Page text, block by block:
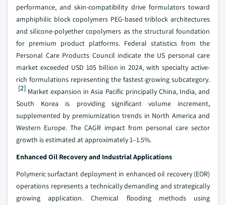
performance, and skin-compatibility drive formulators toward
amphiphilic block copolymers PEG-based triblock architectures
and silicone-polyether copolymers as the structural foundation
for premium product platforms. Federal statistics from the
Personal Care Products Council indicate the US personal care
market exceeded USD 105 billion in 2024, with specialty active-
rich formulations representing the fastest-growing subcategory.
[2] Market expansion in Asia Pacific principally China, India, and
South Korea is providing significant volume increment,
supplemented by premiumization trends in North America and
Western Europe. The CAGR impact from personal care sector
growth is estimated at approximately 1–1.5%.
Enhanced Oil Recovery and Industrial Applications
Polymeric surfactant deployment in enhanced oil recovery (EOR)
operations represents a technically demanding and strategically
growing application. Chemical flooding methods using